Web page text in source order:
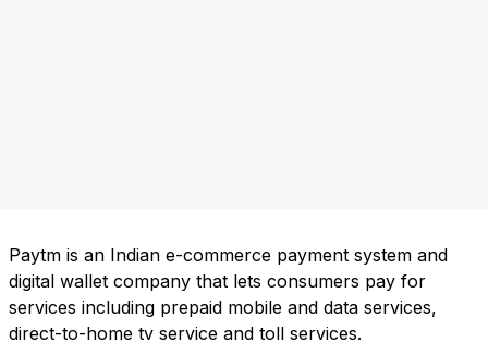
Paytm is an Indian e-commerce payment system and
digital wallet company that lets consumers pay for
services including prepaid mobile and data services,
direct-to-home tv service and toll services.